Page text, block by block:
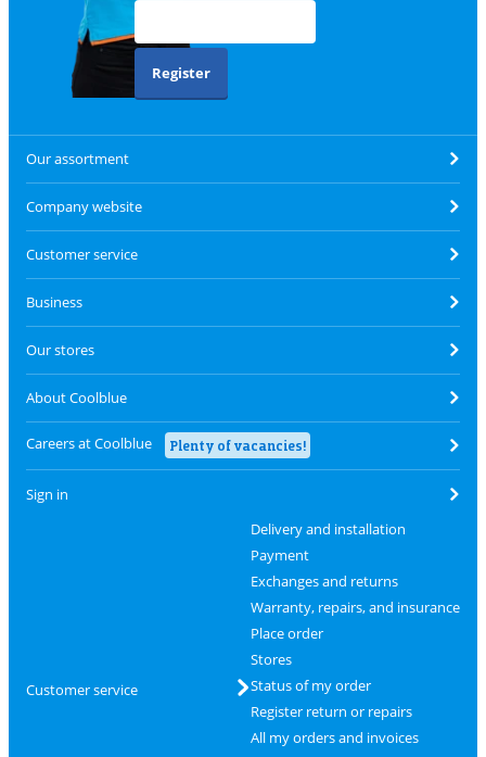
Register
Our assortment
Company website
Customer service
Business
Our stores
About Coolblue
Careers at Coolblue Plenty of vacancies!
Sign in
Customer service
Delivery and installation
Payment
Exchanges and returns
Warranty, repairs, and insurance
Place order
Stores
Status of my order
Register return or repairs
All my orders and invoices